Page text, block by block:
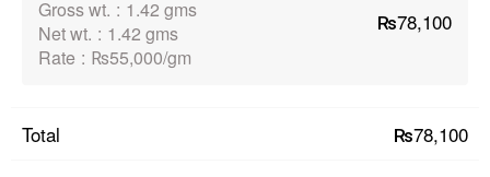
Gross wt. : 1.42 gms
Net wt. : 1.42 gms
Rate : ₨55,000/gm
₨78,100
Total ₨78,100